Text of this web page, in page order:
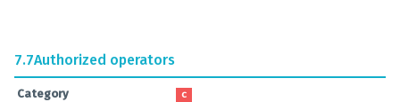
7.7Authorized operators
Category C